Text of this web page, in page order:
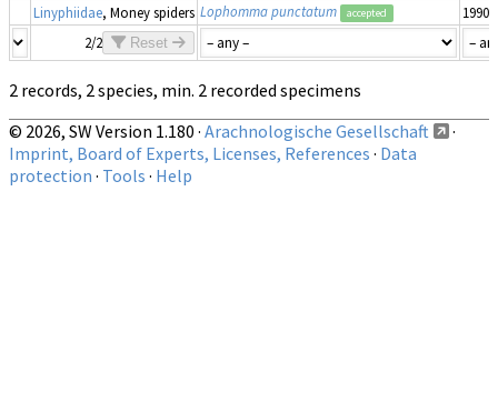
Linyphiidae, Money spiders Lophomma punctatum accepted
2/2
Reset
2 records, 2 species, min. 2 recorded specimens
© 2026, SW Version 1.180 · Arachnologische Gesellschaft
·
Imprint, Board of Experts, Licenses, References · Data
protection · Tools · Help